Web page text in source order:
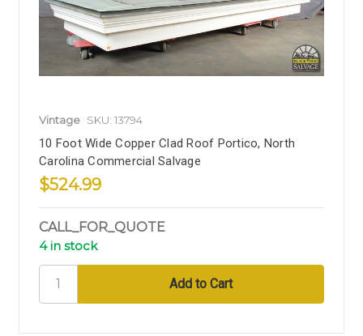
Vintage SKU: 13794
10 Foot Wide Copper Clad Roof Portico, North
Carolina Commercial Salvage
$524.99
CALL_FOR_QUOTE
4 in stock